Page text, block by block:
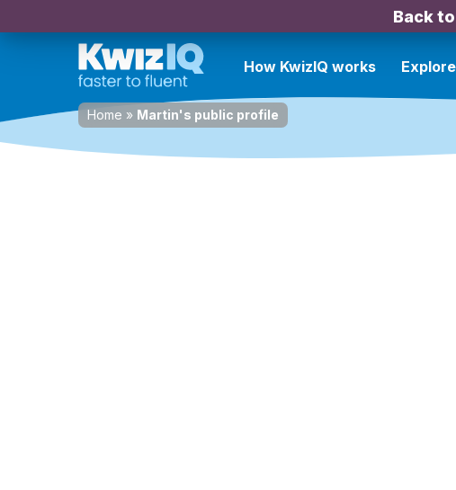
Back
How KwizIQ works Explore
Home » Martin's public profile